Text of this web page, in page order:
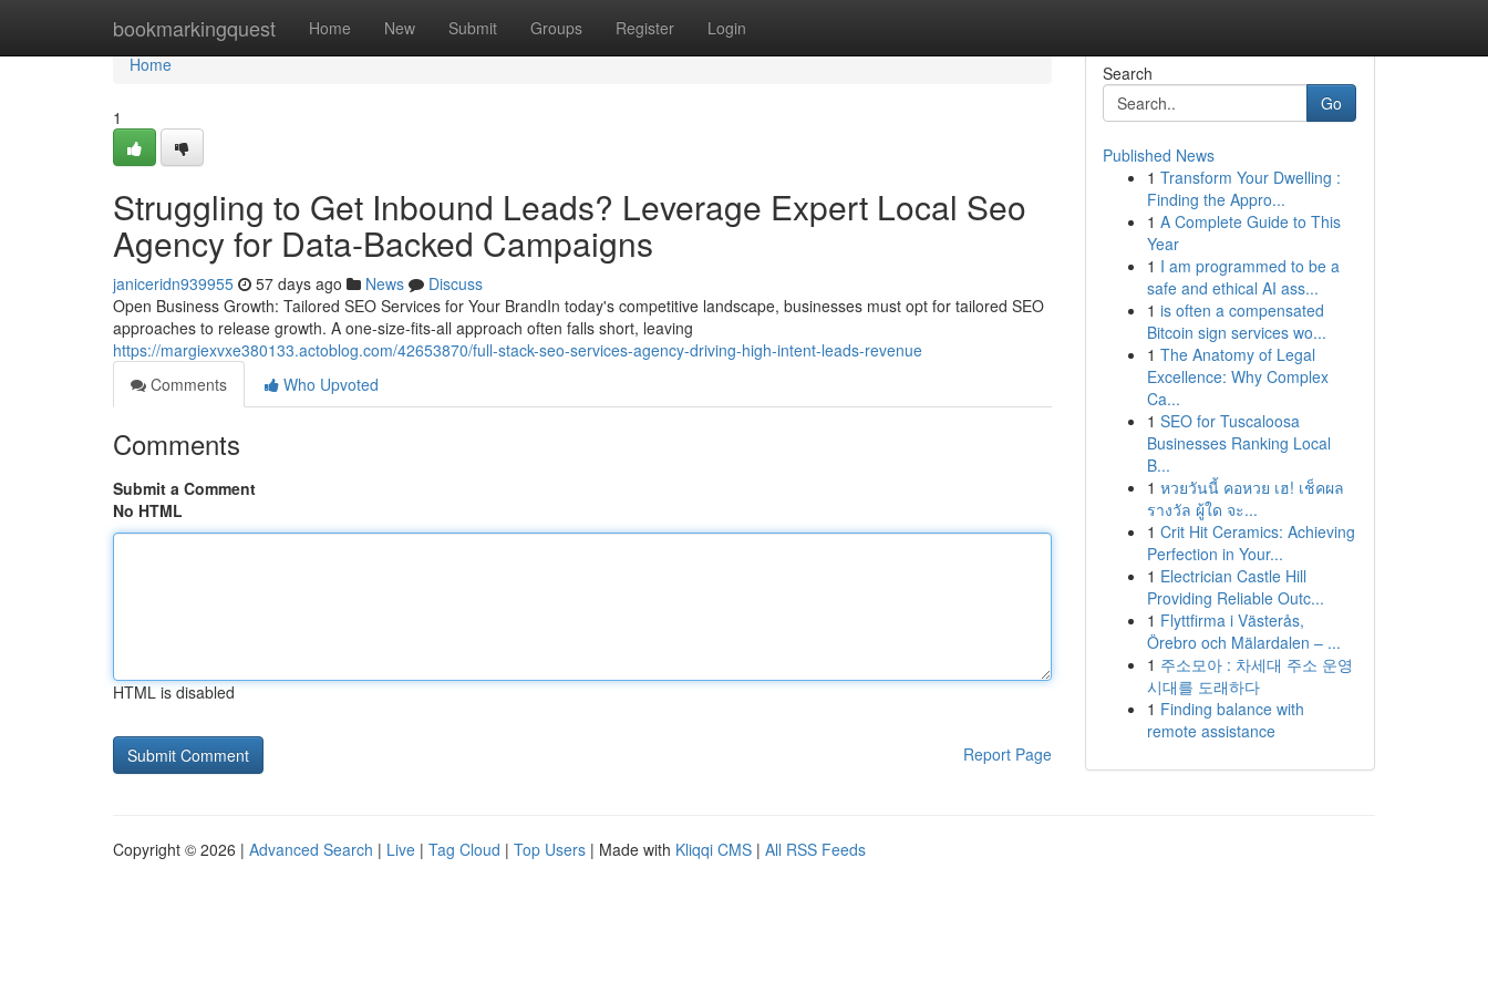
bookmarkingquest Home New Submit Groups Register Login
Home
Home
1
Struggling to Get Inbound Leads? Leverage Expert Local Seo
Agency for Data-Backed Campaigns
janiceridn939955 57 days ago News
Discuss
Open Business Growth: Tailored SEO Services for Your BrandIn today's competitive landscape, businesses must opt for tailored SEO
approaches to release growth. A one-size-fits-all approach often falls short, leaving
https://margiexvxe380133.actoblog.com/42653870/full-stack-seo-services-agency-driving-high-intent-leads-revenue
Comments
Who Upvoted
Comments
Submit a Comment
No HTML
HTML is disabled
Report Page
Search
Go
Published News
1 Transform Your Dwelling :
Finding the Appro...
1 A Complete Guide to This
Year
1 I am programmed to be a
safe and ethical AI ass...
1 is often a compensated
Bitcoin sign services wo...
1 The Anatomy of Legal
Excellence: Why Complex
Ca...
1 SEO for Tuscaloosa
Businesses Ranking Local
B...
1 หวยวันนี้ คอหวย เฮ! เช็คผล
รางวัล ผู้ใด จะ...
1 Crit Hit Ceramics: Achieving
Perfection in Your...
1 Electrician Castle Hill
Providing Reliable Outc...
1 Flyttfirma i Västerås,
Örebro och Mälardalen – ...
1 주소모아 : 차세대 주소 운영
시대를 도래하다
1 Finding balance with
remote assistance
Copyright © 2026 | Advanced Search | Live | Tag Cloud | Top Users | Made with Kliqqi CMS | All RSS Feeds